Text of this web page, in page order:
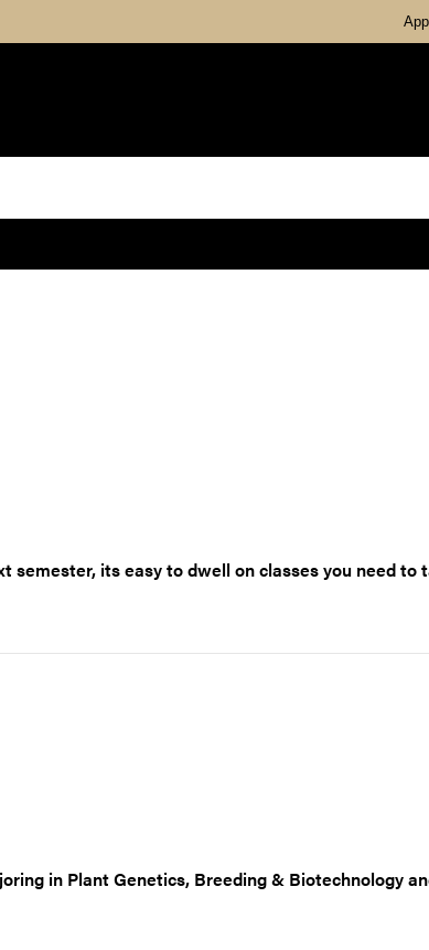
semester, its easy to dwell on classes you need to
in Plant Genetics, Breeding & Biotechnology